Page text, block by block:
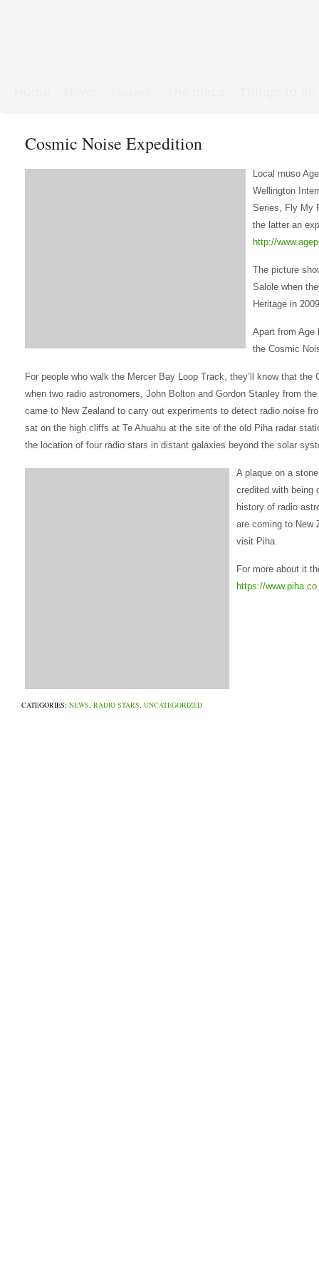
Cosmic Noise Expedition
Local muso
Wellington
Series, Fly My
the latter an
http://
The picture
Salole when
Heritage in
Apart from Age
the Cosmic
For people who walk the Mercer Bay Loop Track, they’ll know that
when two radio astronomers, John Bolton and Gordon Stanley from
came to New Zealand to carry out experiments to detect radio noise
sat on the high cliffs at Te Ahuahu at the site of the old Piha radar
the location of four radio stars in distant galaxies beyond the solar
A plaque on a
credited with being
history of radio
are coming to New
visit Piha.
For more about it
https://
CATEGORIES: NEWS, RADIO STARS, UNCATEGORIZED